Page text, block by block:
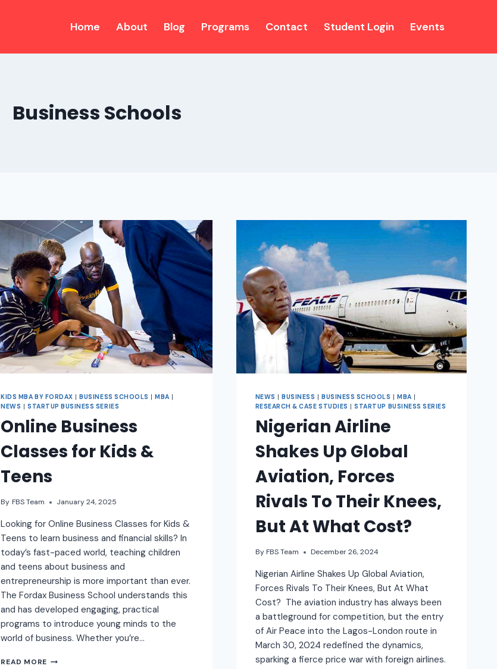
Home About Blog Programs Contact Student Login Events
Business Schools
KIDS MBA BY FORDAX BUSINESS SCHOOLS MBA
NEWS
|STARTUP BUSINESS SERIES
Online Business
Classes for Kids &
Teens
By FBS Team January 24, 2025
Looking for Online Business Classes for Kids &
Teens to learn business and financial skills? In
today’s fast-paced world, teaching children
and teens about business and
entrepreneurship is more important than ever.
The Fordax Business School understands this
and has developed engaging, practical
programs to introduce young minds to the
world of business. Whether you’re…
READ MORE
NEWS BUSINESS BUSINESS SCHOOLS MBA
RESEARCH & CASE STUDIES
|STARTUP BUSINESS SERIES
Nigerian Airline
Shakes Up Global
Aviation, Forces
Rivals To Their Knees,
But At What Cost?
By FBS Team December 26, 2024
Nigerian Airline Shakes Up Global Aviation,
Forces Rivals To Their Knees, But At What
Cost? The aviation industry has always been
a battleground for competition, but the entry
of Air Peace into the Lagos-London route in
March 30, 2024 redefined the dynamics,
sparking a fierce price war with foreign airlines.